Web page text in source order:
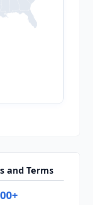
and Terms